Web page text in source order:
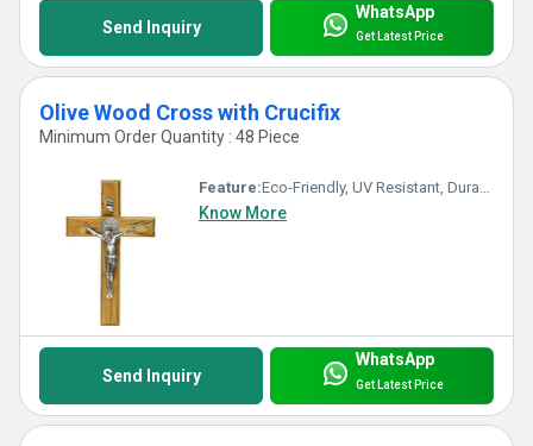
Send Inquiry
WhatsApp
Get Latest Price
Olive Wood Cross with Crucifix
Minimum Order Quantity : 48 Piece
Feature:Eco-Friendly, UV Resistant, Durable, Washable, Chemical Resistant, Other, Light Weight, Non Toxic, Hygienic, Recyclable, Acid Resistant, Antibacterial, Easy To Install, Easy To Clean, Rust Proof, Fireproof Standard, Corrosion Resistant, Scratch Resistant, Water Resistance
Know More
Send Inquiry
WhatsApp
Get Latest Price